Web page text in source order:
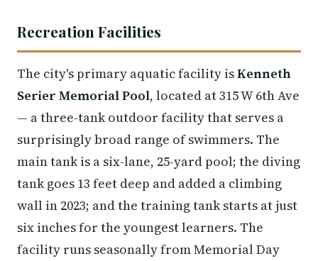
Recreation Facilities
The city's primary aquatic facility isKenneth
Serier Memorial Pool, located at 315 W 6th Ave
— a three-tank outdoor facility that serves a
surprisingly broad range of swimmers. The
main tank is a six-lane, 25-yard pool; the diving
tank goes 13 feet deep and added a climbing
wall in 2023; and the training tank starts at just
six inches for the youngest learners. The
facility runs seasonally from Memorial Day